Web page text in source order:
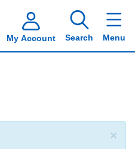
My Account Search Menu
×